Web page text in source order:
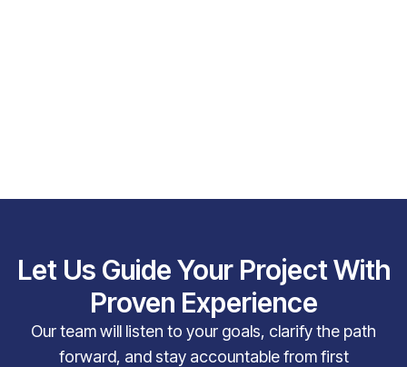
Let Us Guide Your Project With
Proven Experience
Our team will listen to your goals, clarify the path
forward, and stay accountable from first